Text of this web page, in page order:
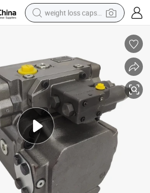
weight loss capsule
farm tractor
container house
shoulder bag
electric bike
wheel loader